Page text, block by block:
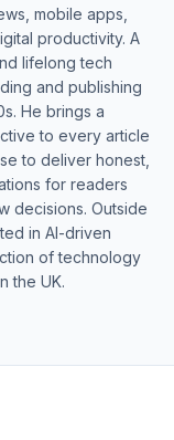
mobile apps,
productivity. A
lifelong tech
and publishing
He brings a
to every article
to deliver honest,
for readers
decisions. Outside
in AI-driven
of technology
the UK.